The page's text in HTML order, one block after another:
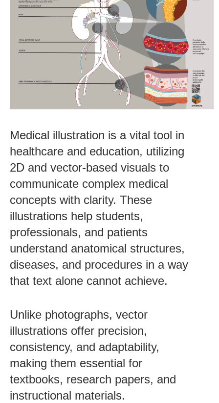
Medical illustration is a vital tool in
healthcare and education, utilizing
2D and vector-based visuals to
communicate complex medical
concepts with clarity. These
illustrations help students,
professionals, and patients
understand anatomical structures,
diseases, and procedures in a way
that text alone cannot achieve.
Unlike photographs, vector
illustrations offer precision,
consistency, and adaptability,
making them essential for
textbooks, research papers, and
instructional materials.